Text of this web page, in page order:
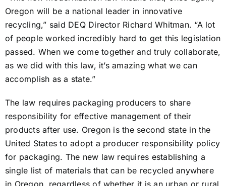
Oregon will be a national leader in innovative
recycling,” said DEQ Director Richard Whitman. “A lot
of people worked incredibly hard to get this legislation
passed. When we come together and truly collaborate,
as we did with this law, it’s amazing what we can
accomplish as a state.”
The law requires packaging producers to share
responsibility for effective management of their
products after use. Oregon is the second state in the
United States to adopt a producer responsibility policy
for packaging. The new law requires establishing a
single list of materials that can be recycled anywhere
in Oregon, regardless of whether it is an urban or rural